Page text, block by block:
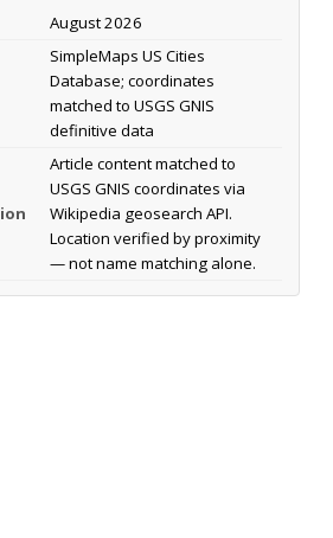
August 2026
SimpleMaps US Cities
Database; coordinates
matched to USGS GNIS
definitive data
Article content matched to
USGS GNIS coordinates via
Wikipedia geosearch API.
Location verified by proximity
— not name matching alone.